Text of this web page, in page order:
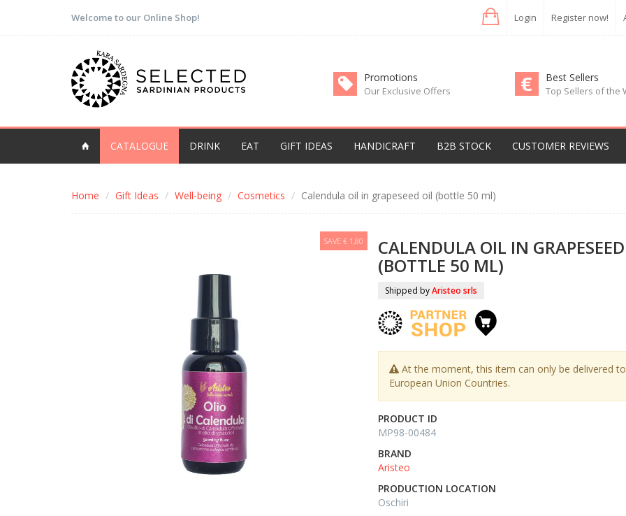
Welcome to our Online Shop! Login Register now!
Promotions
Our Exclusive Offers
Best Sellers
Top Sellers of the
CATALOGUE DRINK EAT GIFT IDEAS HANDICRAFT B2B STOCK CUSTOMER REVIEWS
Home Gift Ideas Well-being Cosmetics Calendula oil in grapeseed oil (bottle 50 ml)
SAVE € 1,80 CALENDULA OIL IN
(BOTTLE 50 ML)
Shipped byAristeo srls
At the moment, this item can only be delivered to
European Union Countries.
PRODUCT ID
MP98-00484
BRAND
Aristeo
PRODUCTION LOCATION
Oschiri